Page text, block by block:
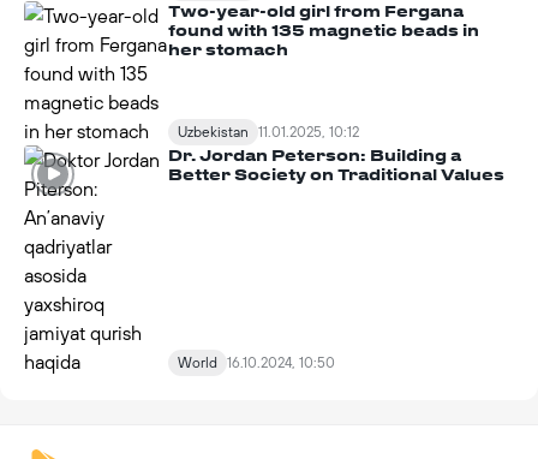
Two-year-old girl from Fergana
found with 135 magnetic beads in
her stomach
Uzbekistan 11.01.2025, 10:12
Dr. Jordan Peterson: Building a
Better Society on Traditional Values
World 16.10.2024, 10:50